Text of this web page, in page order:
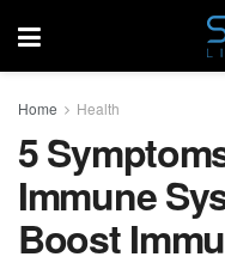
Home Health
5
Immune
Boost